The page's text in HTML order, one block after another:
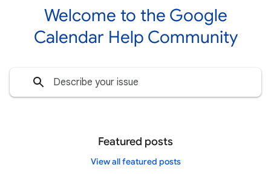
Welcome to the Google
Calendar Help Community
Featured posts
View all featured posts